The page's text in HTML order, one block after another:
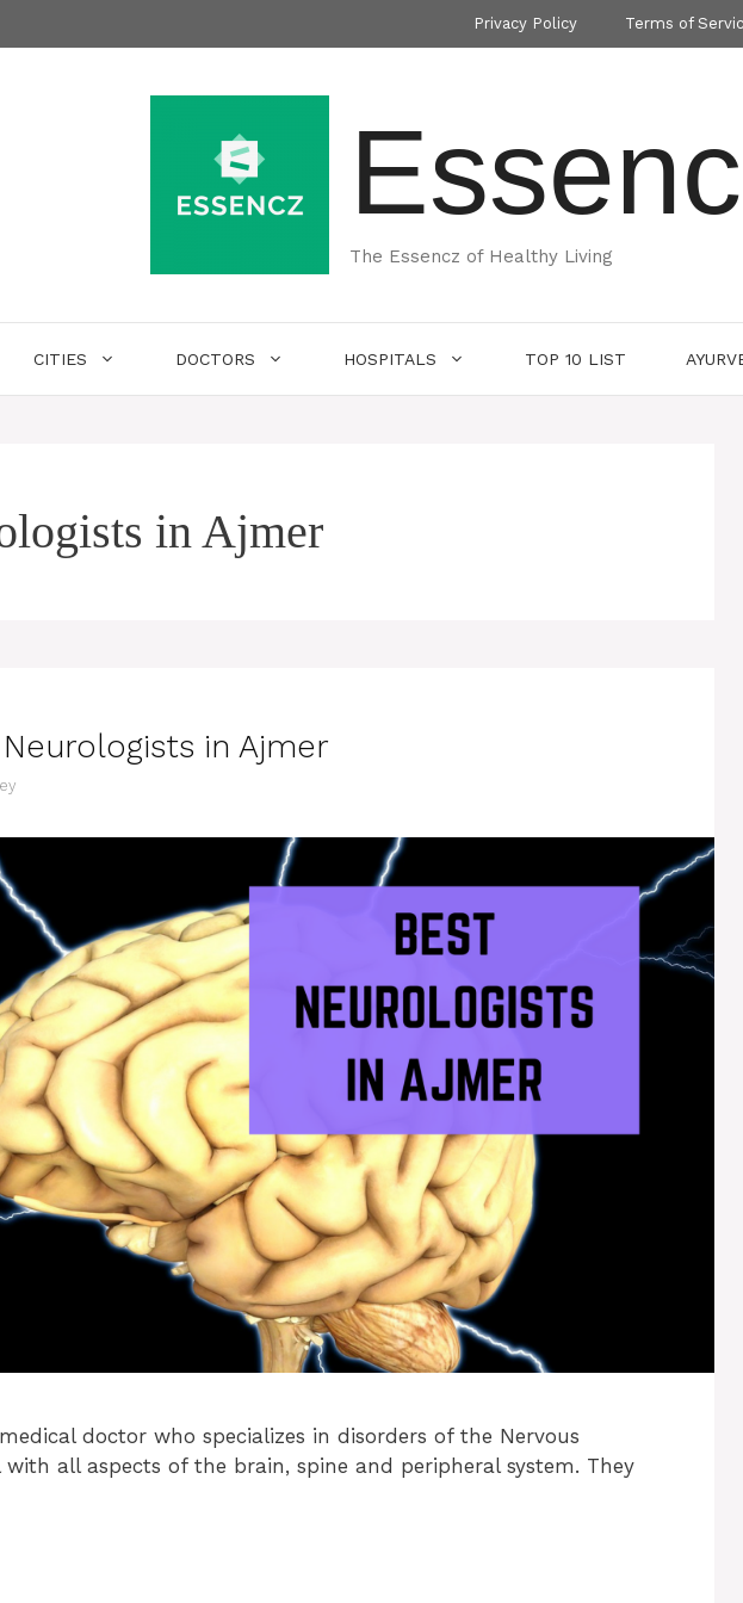
Privacy Policy Terms of
The Essencz of Healthy Living
CITIES DOCTORS HOSPITALS TOP 10 LIST
in Ajmer
in Ajmer
doctor who specializes in disorders of the Nervous
with all aspects of the brain, spine and peripheral system. They